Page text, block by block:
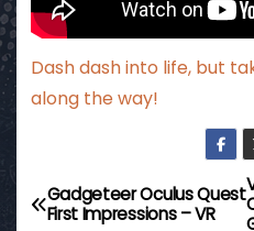
Dash dash into life, but
along the way!
PGadgeteer Oculus Quest
First Impressions – VR